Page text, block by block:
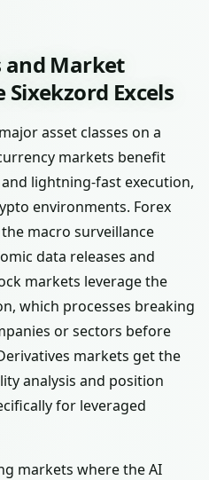
and Market
Excels
asset classes on a
markets benefit
lightning-fast execution,
environments. Forex
macro surveillance
data releases and
markets leverage the
which processes breaking
or sectors before
markets get the
analysis and position
for leveraged
markets where the AI